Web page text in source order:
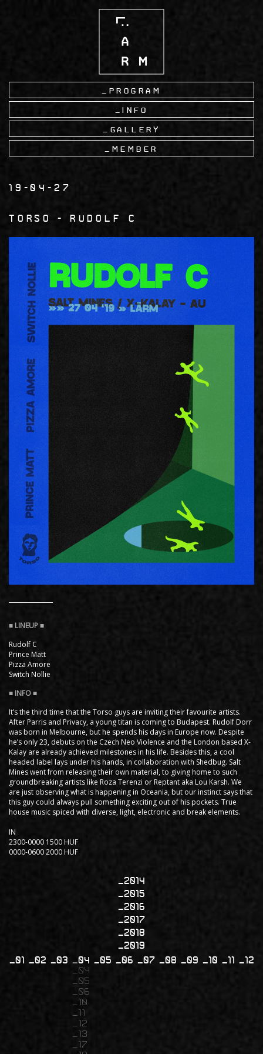
Program
Info
Gallery
Member
19-04-27
torso Rudolf C
Rudolf C
Prince Matt
Pizza Amore
Switch Nollie
It’s the third time that the Torso guys are inviting their favourite artists.
After Parris and Privacy, a young titan is coming to Budapest. Rudolf Dorr
was born in Melbourne, but he spends his days in Europe now. Despite
he’s only 23, debuts on the Czech Neo Violence and the London based X-
Kalay are already achieved milestones in his life. Besides this, a cool
headed label lays under his hands, in collaboration with Shedbug. Salt
Mines went from releasing their own material, to giving home to such
groundbreaking artists like Roza Terenzi or Reptant aka Lou Karsh. We
are just observing what is happening in Oceania, but our instinct says that
this guy could always pull something exciting out of his pockets. True
house music spiced with diverse, light, electronic and break elements.
IN
2300-0000 1500 HUF
0000-0600 2000 HUF
2014
2015
2016
2017
2018
2019
01
02 03
04
04
05
06
10
11
12
13
17
05 06 07 08 09 10 11 12